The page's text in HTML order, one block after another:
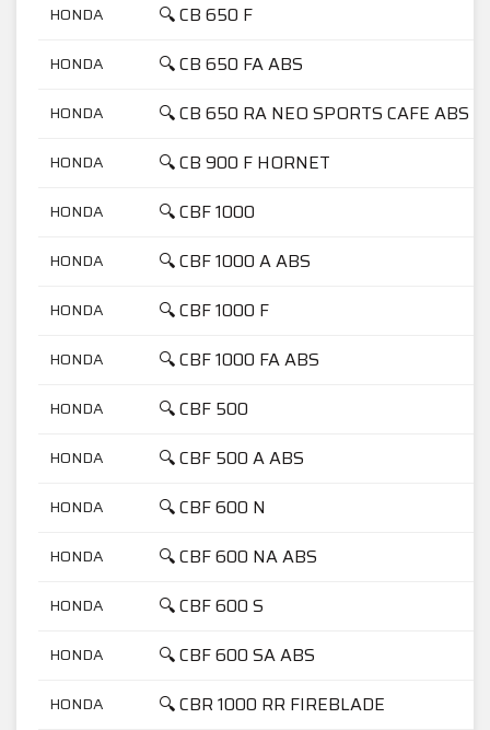
HONDA 🔍 CB 650 F
HONDA 🔍 CB 650 FA ABS
HONDA 🔍 CB 650 RA NEO SPORTS CAFE ABS
HONDA 🔍 CB 900 F HORNET
HONDA 🔍 CBF 1000
HONDA 🔍 CBF 1000 A ABS
HONDA 🔍 CBF 1000 F
HONDA 🔍 CBF 1000 FA ABS
HONDA 🔍 CBF 500
HONDA 🔍 CBF 500 A ABS
HONDA 🔍 CBF 600 N
HONDA 🔍 CBF 600 NA ABS
HONDA 🔍 CBF 600 S
HONDA 🔍 CBF 600 SA ABS
HONDA 🔍 CBR 1000 RR FIREBLADE